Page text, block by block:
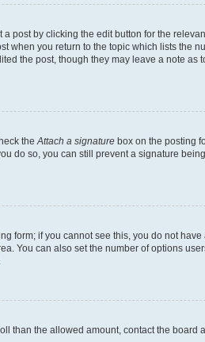
post by clicking the edit button for the
you return to the topic which lists the
the post, though they may leave a note as
theAttach a signature box on the posting
do so, you can still prevent a signature
form; if you cannot see this, you do not
You can also set the number of options
than the allowed amount, contact the board